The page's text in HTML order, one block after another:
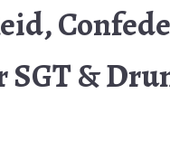
SGT &